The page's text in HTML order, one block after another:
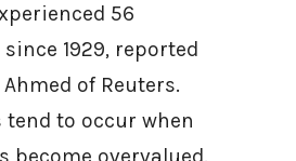
56
1929, reported
of Reuters.
tend to occur when